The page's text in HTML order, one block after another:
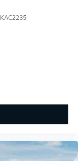
KAC2235